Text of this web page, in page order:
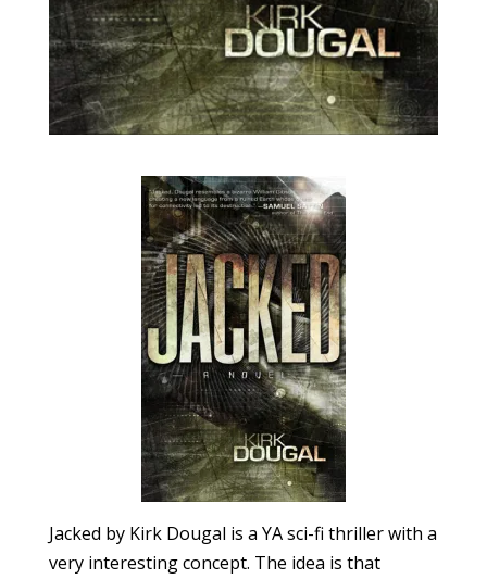
Jacked by Kirk Dougal is a YA sci-fi thriller with a
very interesting concept. The idea is that